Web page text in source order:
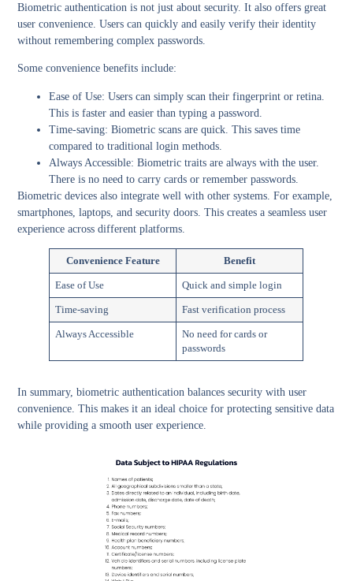
Biometric authentication is not just about security. It also offers great
user convenience. Users can quickly and easily verify their identity
without remembering complex passwords.
Some convenience benefits include:
Ease of Use: Users can simply scan their fingerprint or retina.
This is faster and easier than typing a password.
Time-saving: Biometric scans are quick. This saves time
compared to traditional login methods.
Always Accessible: Biometric traits are always with the user.
There is no need to carry cards or remember passwords.
Biometric devices also integrate well with other systems. For example,
smartphones, laptops, and security doors. This creates a seamless user
experience across different platforms.
Convenience Feature Benefit
Ease of Use Quick and simple login
Time-saving Fast verification process
Always Accessible
No need for cards or
passwords
In summary, biometric authentication balances security with user
convenience. This makes it an ideal choice for protecting sensitive data
while providing a smooth user experience.